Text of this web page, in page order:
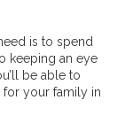
is to spend
keeping an eye
be able to
for your family in